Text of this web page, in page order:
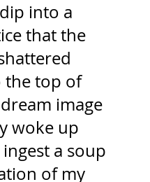
into a
that the
the top of
image
woke up
a soup
of my